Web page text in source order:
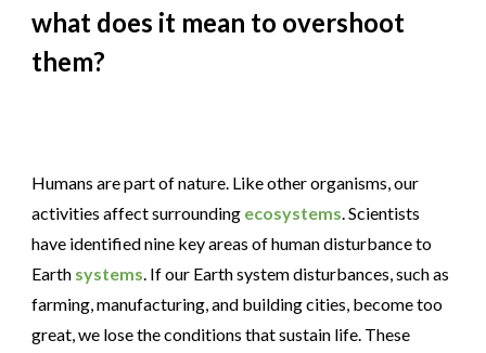
what does it mean to overshoot
them?
Humans are part of nature. Like other organisms, our
activities affect surrounding ecosystems. Scientists
have identified nine key areas of human disturbance to
Earth systems. If our Earth system disturbances, such as
farming, manufacturing, and building cities, become too
great, we lose the conditions that sustain life. These